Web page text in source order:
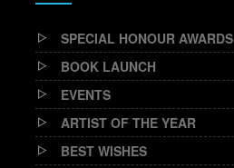
SPECIAL HONOUR AWARDS
BOOK LAUNCH
EVENTS
ARTIST OF THE YEAR
BEST WISHES